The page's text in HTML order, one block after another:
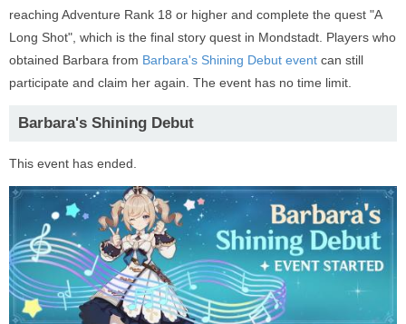
reaching Adventure Rank 18 or higher and complete the quest "A
Long Shot", which is the final story quest in Mondstadt. Players who
obtained Barbara from Barbara's Shining Debut event can still
participate and claim her again. The event has no time limit.
Barbara's Shining Debut
This event has ended.